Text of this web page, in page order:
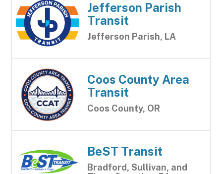
Jefferson Parish
Transit
Jefferson Parish, LA
Coos County Area
Transit
Coos County, OR
BeST Transit
Bradford, Sullivan, and